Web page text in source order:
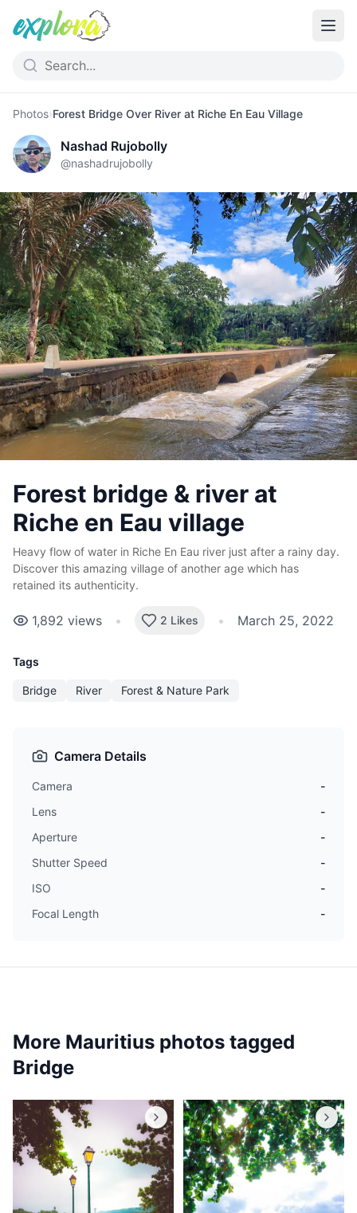
Photos›Forest Bridge Over River at Riche En Eau Village
Nashad Rujobolly
@nashadrujobolly
Forest bridge & river at
Riche en Eau village
Heavy flow of water in Riche En Eau river just after a rainy day.
Discover this amazing village of another age which has
retained its authenticity.
1,892 views • 2 Likes • March 25, 2022
Tags
Bridge River Forest & Nature Park
Camera Details
Camera
-
Lens
-
Aperture
-
Shutter Speed
-
ISO
-
Focal Length
-
More Mauritius photos tagged
Bridge